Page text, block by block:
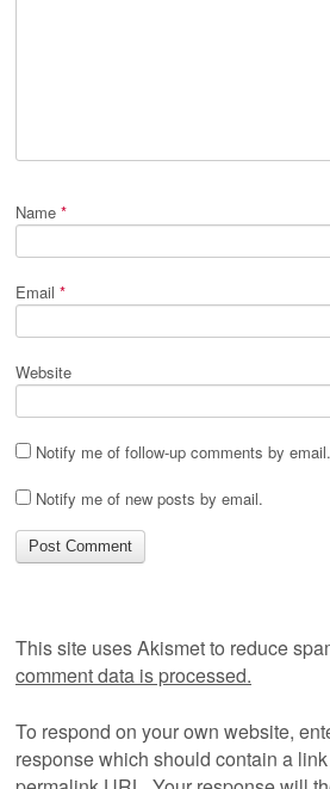
Name *
Email *
Website
Notify me of follow-up comments by email.
Notify me of new posts by email.
This site uses Akismet to reduce
comment data is processed.
To respond on your own website,
response which should contain a